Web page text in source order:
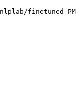
finetuned-